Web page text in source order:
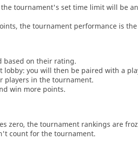
tournament's set time limit will be
the tournament performance is
based on their rating.
you will then be paired with a
players in the tournament.
win more points.
zero, the tournament rankings are
count for the tournament.